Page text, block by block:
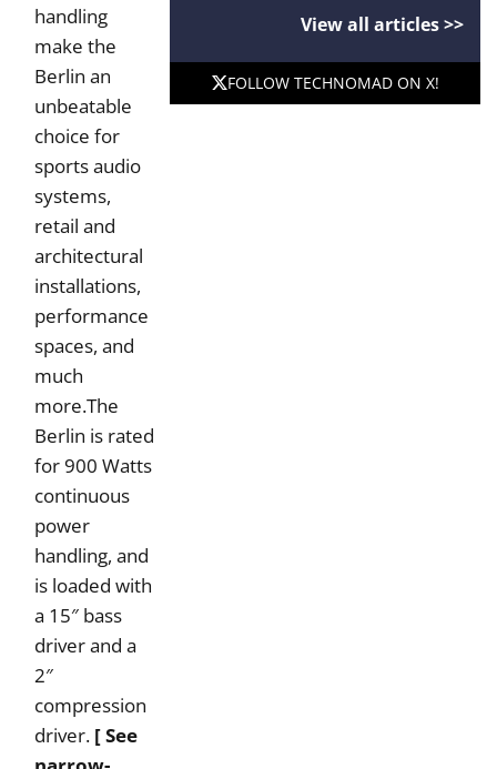
handling
make the
Berlin an
unbeatable
choice for
sports audio
systems,
retail and
architectural
installations,
performance
spaces, and
much
more.The
Berlin is rated
for 900 Watts
continuous
power
handling, and
is loaded with
a 15″ bass
driver and a
2″
compression
driver.[ See
View all articles >>
FOLLOW TECHNOMAD ON X!